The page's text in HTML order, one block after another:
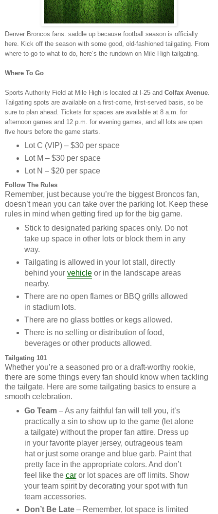
Denver Broncos fans: saddle up because football season is officially
here. Kick off the season with some good, old-fashioned tailgating. From
where to go to what to do, here’s the rundown on Mile-High tailgating.
Where To Go
Sports Authority Field at Mile High is located at I-25 and Colfax Avenue
Tailgating spots are available on a first-come, first-served basis, so be
sure to plan ahead. Tickets for spaces are available at 8 a.m. for
afternoon games and 12 p.m. for evening games, and all lots are open
five hours before the game starts.
Lot C (VIP) – $30 per space
Lot M – $30 per space
Lot N – $20 per space
Follow The Rules
Remember, just because you’re the biggest Broncos fan,
doesn’t mean you can take over the parking lot. Keep these
rules in mind when getting fired up for the big game.
Stick to designated parking spaces only. Do not
take up space in other lots or block them in any
way.
Tailgating is allowed in your lot stall, directly
behind your vehicleor in the landscape areas
nearby.
There are no open flames or BBQ grills allowed
in stadium lots.
There are no glass bottles or kegs allowed.
There is no selling or distribution of food,
beverages or other products allowed.
Tailgating 101
Whether you’re a seasoned pro or a draft-worthy rookie,
there are some things every fan should know when tackling
the tailgate. Here are some tailgating basics to ensure a
smooth celebration.
Go Team– As any faithful fan will tell you, it’s
practically a sin to show up to the game (let alone
a tailgate) without the proper fan attire. Dress up
in your favorite player jersey, outrageous team
hat or just some orange and blue garb. Paint that
pretty face in the appropriate colors. And don’t
feel like the caror lot spaces are off limits. Show
your team spirit by decorating your spot with fun
team accessories.
Don’t Be Late– Remember, lot space is limited